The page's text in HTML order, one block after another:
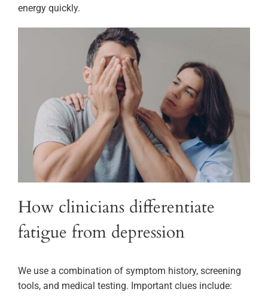
energy quickly.
How clinicians differentiate
fatigue from depression
We use a combination of symptom history, screening
tools, and medical testing. Important clues include: